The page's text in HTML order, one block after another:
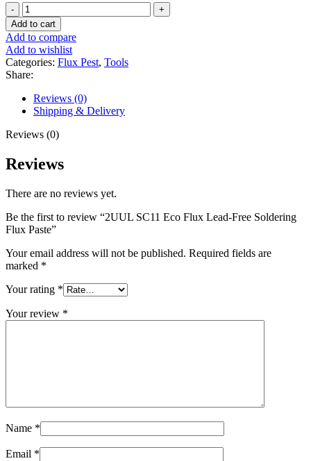
2UUL
SC11
Eco
Flux
Lead-
Free
Soldering
Flux
Paste
quantity
Add to cart
Add to compare
Add to wishlist
Categories: Flux Pest, Tools
Share:
Reviews (0)
Shipping & Delivery
Reviews (0)
Reviews
There are no reviews yet.
Be the first to review “2UUL SC11 Eco Flux Lead-Free Soldering
Flux Paste”
Your email address will not be published. Required fields are
marked *
Your rating *
Your review *
Name *
Email *